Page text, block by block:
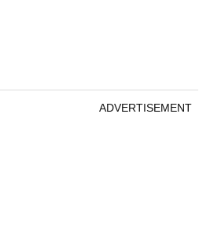
ADVERTISEMENT